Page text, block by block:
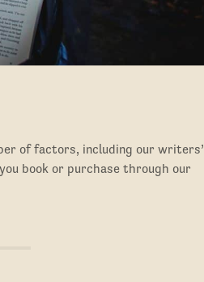
of factors, including our writers’
book or purchase through our